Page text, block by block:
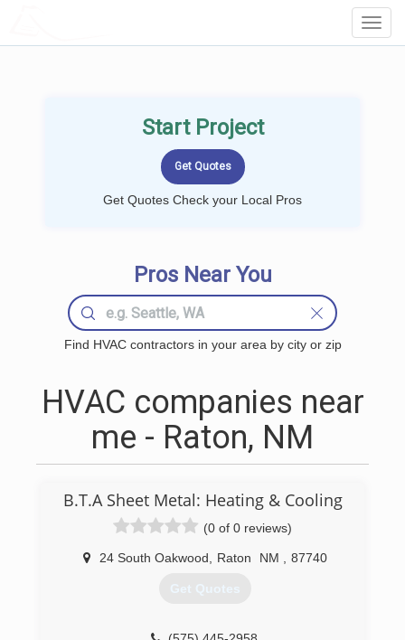
Start Project
Get Quotes Check your Local Pros
Pros Near You
Find HVAC contractors in your area by city or zip
HVAC companies near
me - Raton, NM
B.T.A Sheet Metal: Heating & Cooling
(0 of 0 reviews)
24 South Oakwood Raton NM 87740
Get Quotes